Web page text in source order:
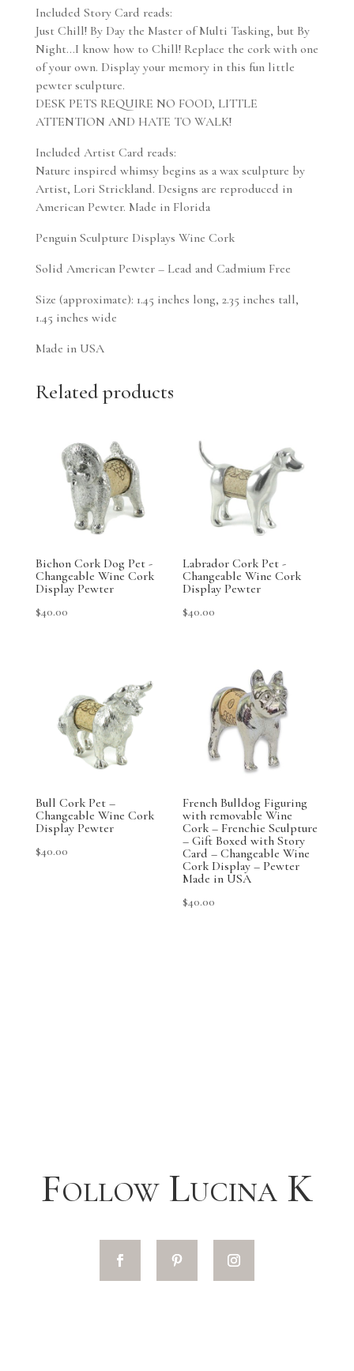
Included Story Card reads:
Just Chill! By Day the Master of Multi Tasking, but By
Night…I know how to Chill! Replace the cork with one
of your own. Display your memory in this fun little
pewter sculpture.
DESK PETS REQUIRE NO FOOD, LITTLE
ATTENTION AND HATE TO WALK!
Included Artist Card reads:
Nature inspired whimsy begins as a wax sculpture by
Artist, Lori Strickland. Designs are reproduced in
American Pewter. Made in Florida
Penguin Sculpture Displays Wine Cork
Solid American Pewter – Lead and Cadmium Free
Size (approximate): 1.45 inches long, 2.35 inches tall,
1.45 inches wide
Made in USA
Related products
Bichon Cork Dog Pet -
Changeable Wine Cork
Display Pewter
$40.00
Labrador Cork Pet -
Changeable Wine Cork
Display Pewter
$40.00
Bull Cork Pet –
Changeable Wine Cork
Display Pewter
$40.00
French Bulldog Figuring
with removable Wine
Cork – Frenchie Sculpture
– Gift Boxed with Story
Card – Changeable Wine
Cork Display – Pewter
Made in USA
$40.00
Follow Lucina K